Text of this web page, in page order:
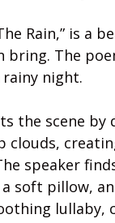
Rain,” is
bring. The
night.
the scene
clouds,
speaker
soft pillow,